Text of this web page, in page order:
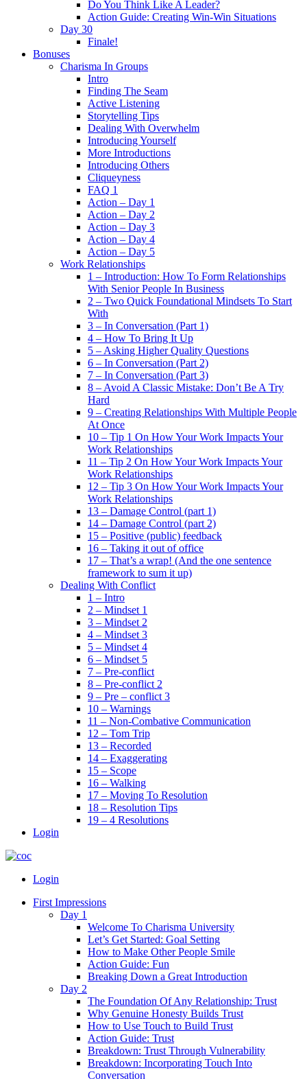
Do You Think Like A Leader?
Action Guide: Creating Win-Win Situations
Day 30
Finale!
Bonuses
Charisma In Groups
Intro
Finding The Seam
Active Listening
Storytelling Tips
Dealing With Overwhelm
Introducing Yourself
More Introductions
Introducing Others
Cliqueyness
FAQ 1
Action – Day 1
Action – Day 2
Action – Day 3
Action – Day 4
Action – Day 5
Work Relationships
1 – Introduction: How To Form Relationships
With Senior People In Business
2 – Two Quick Foundational Mindsets To Start
With
3 – In Conversation (Part 1)
4 – How To Bring It Up
5 – Asking Higher Quality Questions
6 – In Conversation (Part 2)
7 – In Conversation (Part 3)
8 – Avoid A Classic Mistake: Don’t Be A Try
Hard
9 – Creating Relationships With Multiple People
At Once
10 – Tip 1 On How Your Work Impacts Your
Work Relationships
11 – Tip 2 On How Your Work Impacts Your
Work Relationships
12 – Tip 3 On How Your Work Impacts Your
Work Relationships
13 – Damage Control (part 1)
14 – Damage Control (part 2)
15 – Positive (public) feedback
16 – Taking it out of office
17 – That’s a wrap! (And the one sentence
framework to sum it up)
Dealing With Conflict
1 – Intro
2 – Mindset 1
3 – Mindset 2
4 – Mindset 3
5 – Mindset 4
6 – Mindset 5
7 – Pre-conflict
8 – Pre-conflict 2
9 – Pre – conflict 3
10 – Warnings
11 – Non-Combative Communication
12 – Tom Trip
13 – Recorded
14 – Exaggerating
15 – Scope
16 – Walking
17 – Moving To Resolution
18 – Resolution Tips
19 – 4 Resolutions
Login
Menu
Login
First Impressions
Day 1
Welcome To Charisma University
Let’s Get Started: Goal Setting
How to Make Other People Smile
Action Guide: Fun
Breaking Down a Great Introduction
Day 2
The Foundation Of Any Relationship: Trust
Why Genuine Honesty Builds Trust
How to Use Touch to Build Trust
Action Guide: Trust
Breakdown: Trust Through Vulnerability
Breakdown: Incorporating Touch Into
Conversation